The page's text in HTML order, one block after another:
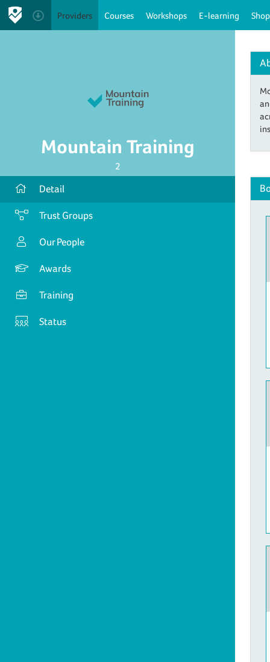
Providers Courses Workshops E-learning Shop
Mountain Training
2
Detail
Trust Groups
Our People
Awards
Training
Status